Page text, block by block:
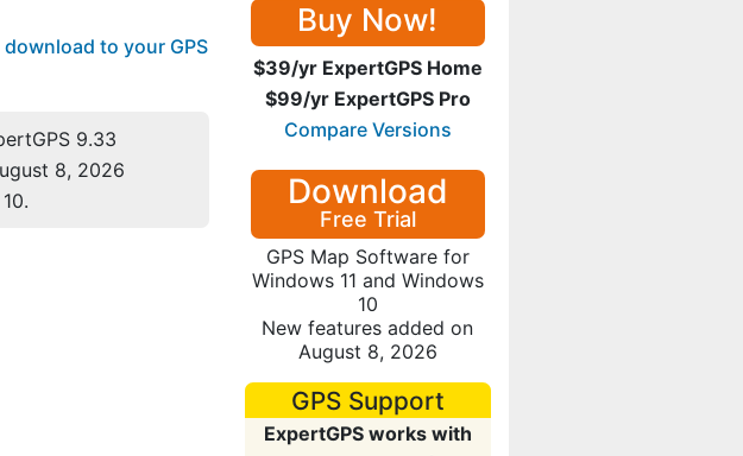
download to your GPS
9.33
8, 2026
Buy Now!
$39/yr ExpertGPS Home
$99/yr ExpertGPS Pro
Compare Versions
Download
Free Trial
GPS Map Software for
Windows 11 and Windows
10
New features added on
August 8, 2026
GPS Support
ExpertGPS works with